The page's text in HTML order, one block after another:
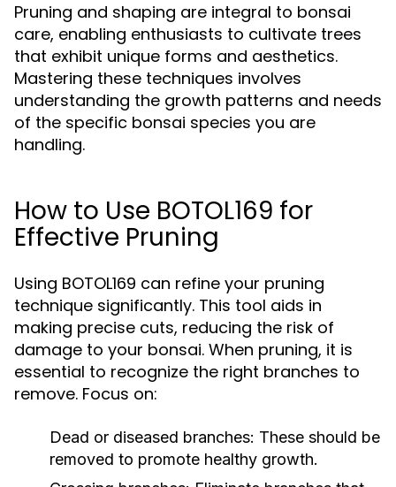
Pruning and shaping are integral to bonsai
care, enabling enthusiasts to cultivate trees
that exhibit unique forms and aesthetics.
Mastering these techniques involves
understanding the growth patterns and needs
of the specific bonsai species you are
handling.
How to Use BOTOL169 for
Effective Pruning
Using BOTOL169 can refine your pruning
technique significantly. This tool aids in
making precise cuts, reducing the risk of
damage to your bonsai. When pruning, it is
essential to recognize the right branches to
remove. Focus on:
Dead or diseased branches: These should be
removed to promote healthy growth.